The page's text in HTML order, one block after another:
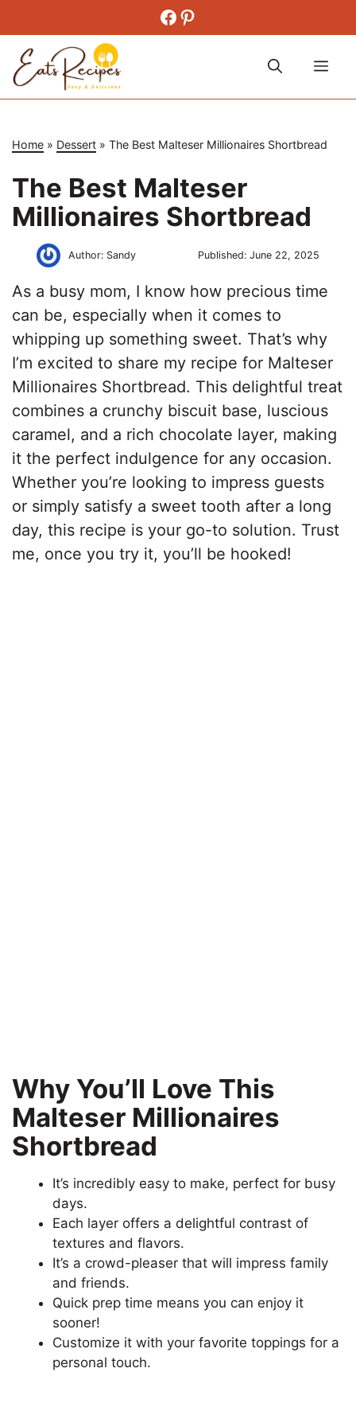
content
Facebook
Pinterest
Home » Dessert »The Best Malteser Millionaires Shortbread
The Best Malteser
Millionaires Shortbread
Author: Sandy Published: June 22, 2025
As a busy mom, I know how precious time
can be, especially when it comes to
whipping up something sweet. That’s why
I’m excited to share my recipe for Malteser
Millionaires Shortbread. This delightful treat
combines a crunchy biscuit base, luscious
caramel, and a rich chocolate layer, making
it the perfect indulgence for any occasion.
Whether you’re looking to impress guests
or simply satisfy a sweet tooth after a long
day, this recipe is your go-to solution. Trust
me, once you try it, you’ll be hooked!
Why You’ll Love This
Malteser Millionaires
Shortbread
It’s incredibly easy to make, perfect for busy
days.
Each layer offers a delightful contrast of
textures and flavors.
It’s a crowd-pleaser that will impress family
and friends.
Quick prep time means you can enjoy it
sooner!
Customize it with your favorite toppings for a
personal touch.